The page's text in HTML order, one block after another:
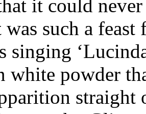
it could
such a feast
singing
white powder
straight